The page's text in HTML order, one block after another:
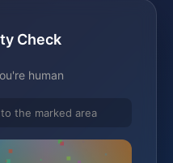
Check
human
the marked area